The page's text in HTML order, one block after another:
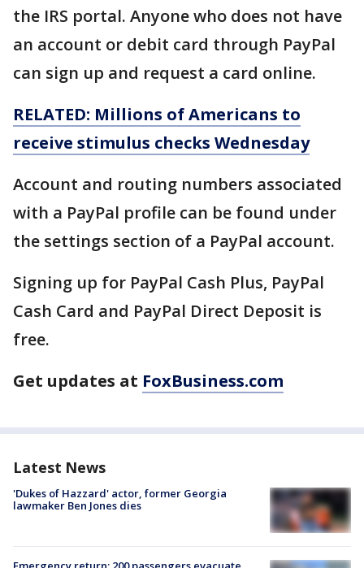
the IRS portal. Anyone who does not have
an account or debit card through PayPal
can sign up and request a card online.
RELATED: Millions of Americans to
receive stimulus checks Wednesday
Account and routing numbers associated
with a PayPal profile can be found under
the settings section of a PayPal account.
Signing up for PayPal Cash Plus, PayPal
Cash Card and PayPal Direct Deposit is
free.
Get updates at FoxBusiness.com
Latest News
'Dukes of Hazzard' actor, former Georgia
lawmaker Ben Jones dies